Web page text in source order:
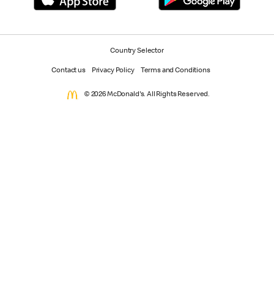
Country Selector
Contact us Privacy Policy Terms and Conditions
© 2026 McDonald's. All Rights Reserved.